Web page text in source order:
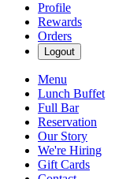
Profile
Rewards
Orders
Logout
Menu
Lunch Buffet
Full Bar
Reservation
Our Story
We're Hiring
Gift Cards